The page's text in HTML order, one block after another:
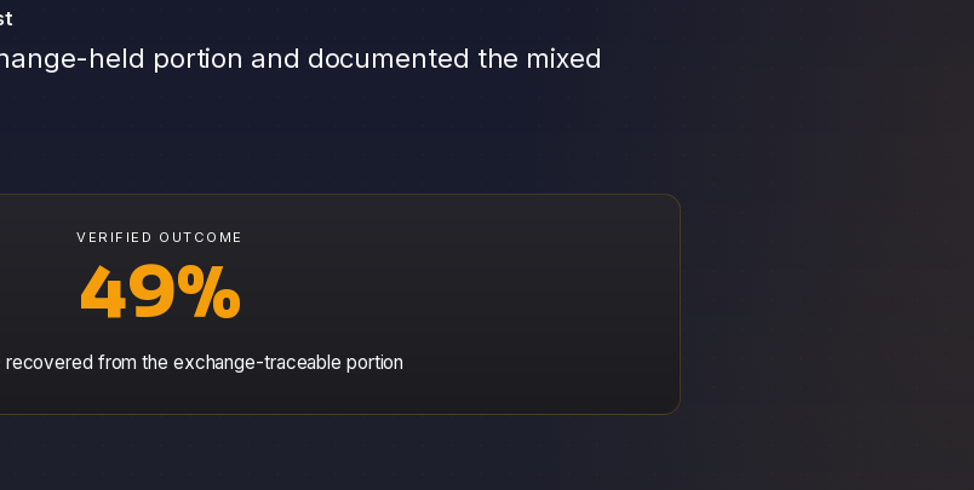
held portion and documented the mixed
VERIFIED OUTCOME
49%
recovered from the exchange-traceable portion